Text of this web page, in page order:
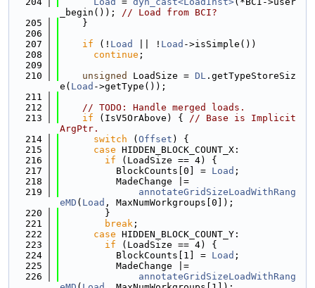
_begin()); // Load from BCI?
  205
    }
  206
  207
if (! Load || ! Load ->isSimple())
  208
continue ;
  209
  210
unsigned LoadSize = DL .getTypeStoreSiz
e( Load ->getType());
  211
  212
// TODO: Handle merged loads.
  213
if (IsV5OrAbove) { // Base is Implicit
ArgPtr.
  214
switch ( Offset ) {
  215
case HIDDEN_BLOCK_COUNT_X:
  216
if (LoadSize == 4) {
  217
          BlockCounts[0] =
Load ;
  218
          MadeChange |=
  219
annotateGridSizeLoadWithRang
eMD ( Load , MaxNumWorkgroups[0]);
  220
        }
  221
break ;
  222
case HIDDEN_BLOCK_COUNT_Y:
  223
if (LoadSize == 4) {
  224
          BlockCounts[1] =
Load ;
  225
          MadeChange |=
  226
annotateGridSizeLoadWithRang